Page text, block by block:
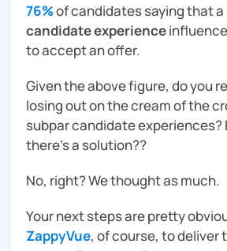
76%of candidates saying that a
candidate experience
to accept an offer.
Given the above figure, do you
losing out on the cream of the
subpar candidate experiences?
there’s a solution??
No, right? We thought as much.
Your next steps are pretty
ZappyVue, of course, to deliver